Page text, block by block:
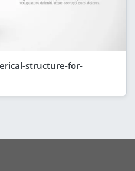
structure-for-